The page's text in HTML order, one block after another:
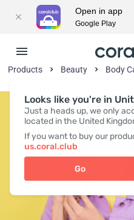
Looks like you're in
Just a heads up, we only
located in the United
If you want to buy our
us.coral.club
Go
Products Beauty Body
Open in app
Google Play